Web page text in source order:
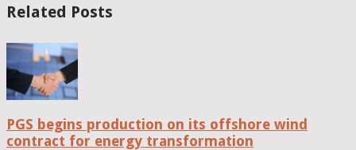
Related Posts
PGS begins production on its offshore wind
contract for energy transformation